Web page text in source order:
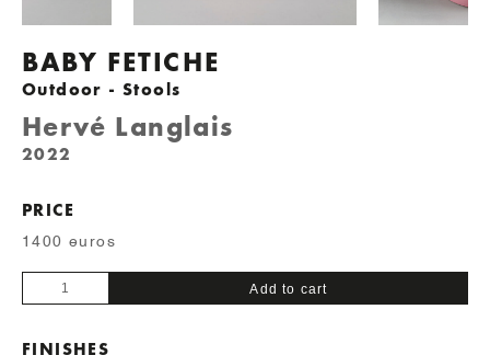
BABY FETICHE
Outdoor - Stools
Hervé Langlais
2022
PRICE
1400 euros
Fetiche
Add to cart
FINISHES